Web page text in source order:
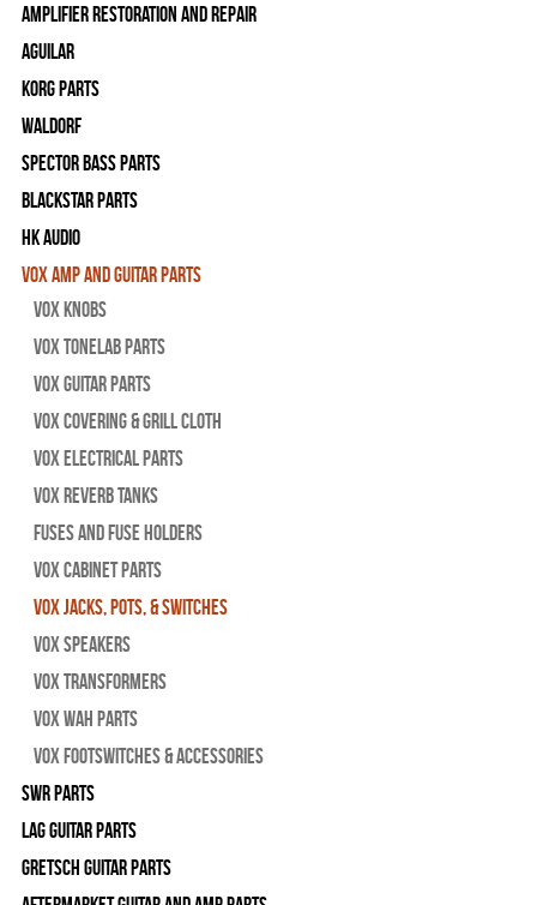
Amplifier Restoration and Repair
Aguilar
Korg Parts
WALDORF
Spector Bass Parts
Blackstar Parts
HK Audio
Vox Amp and Guitar Parts
Vox Knobs
Vox Tonelab Parts
Vox Guitar Parts
Vox Covering & Grill Cloth
Vox Electrical Parts
Vox Reverb Tanks
Fuses and Fuse Holders
Vox Cabinet Parts
Vox Jacks, Pots, & Switches
Vox Speakers
Vox Transformers
Vox Wah Parts
Vox Footswitches & Accessories
SWR Parts
Lag Guitar Parts
Gretsch Guitar Parts